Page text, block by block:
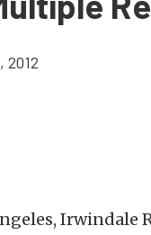
2012
Irwindale